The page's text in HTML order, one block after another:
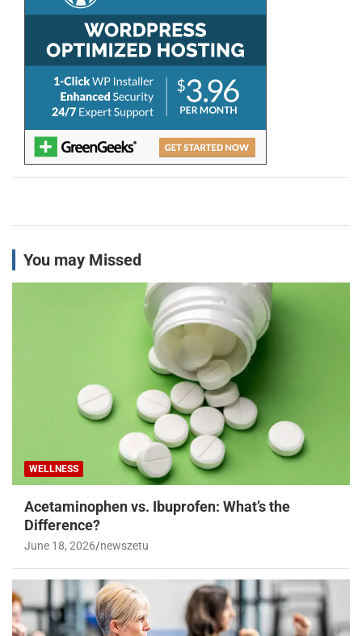
You may Missed
WELLNESS
Acetaminophen vs. Ibuprofen: What’s the
Difference?
June 18, 2026 newszetu